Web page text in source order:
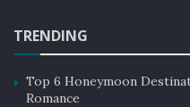
because there were
Blind Text didn’t listen.
TRENDING
Top 6 Honeymoon
Romance